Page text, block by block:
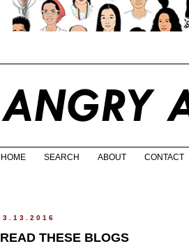
HOME SEARCH ABOUT CONTACT
3.13.2016
READ THESE BLOGS